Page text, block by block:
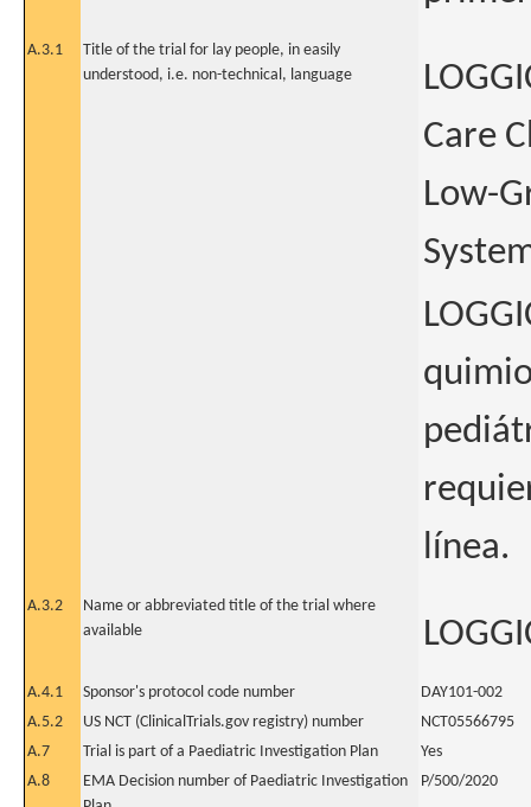
A.3.1
Title of the trial for lay people, in easily
understood, i.e. non-technical, language
Care
Low-
línea.
A.3.2
Name or abbreviated title of the trial where
available
A.4.1 Sponsor's protocol code number
DAY101-002
A.5.2
US NCT (ClinicalTrials.gov registry) number
NCT05566795
A.7
Trial is part of a Paediatric Investigation Plan
Yes
A.8
EMA Decision number of Paediatric Investigation
P/500/2020